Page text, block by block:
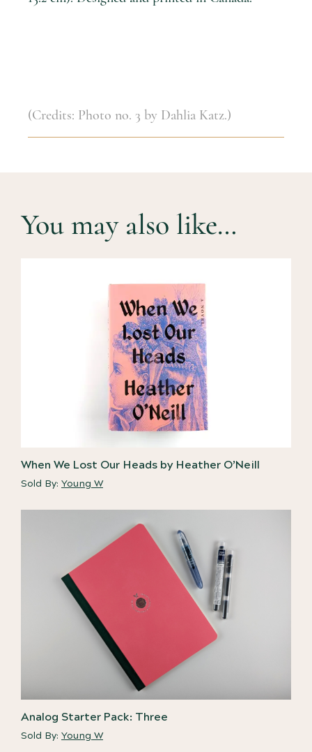
(Credits: Photo no. 3 by Dahlia Katz.)
You may also like…
When We Lost Our Heads by Heather O’Neill
Sold By: Young W
Analog Starter Pack: Three
Sold By: Young W